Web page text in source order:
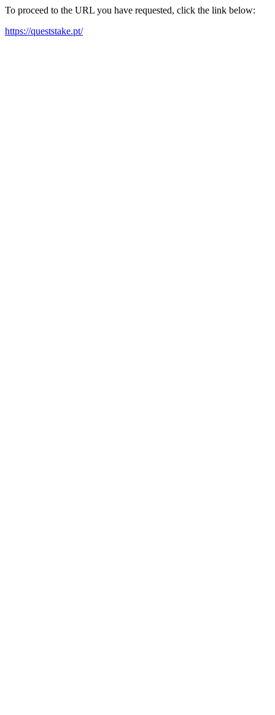
To proceed to the URL you have requested, click the link below:
https://queststake.pt/